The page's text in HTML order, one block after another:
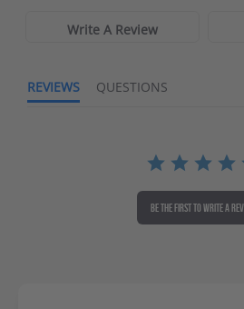
Write A Review
REVIEWS QUESTIONS
BE THE FIRST TO WRITE A